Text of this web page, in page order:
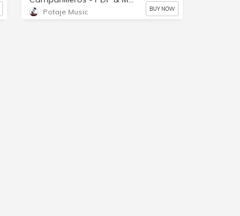
Potaje Music BUY NOW